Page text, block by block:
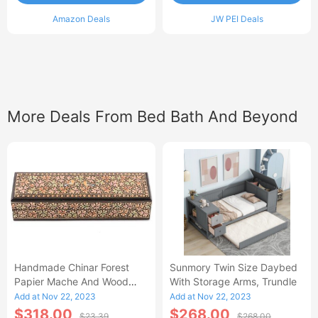
Amazon Deals JW PEI Deals
More Deals From Bed Bath And Beyond
Handmade Chinar Forest
Papier Mache And Wood
Decorative Box - 1.6 H X
7.75 W X 2.4 D
Add at Nov 22, 2023
$318.00
Sunmory Twin Size Daybed
With Storage Arms, Trundle
Add at Nov 22, 2023
$268.00